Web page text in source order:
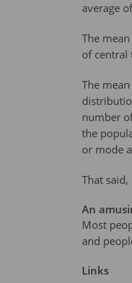
average
The
of central
The
number
the
or mode
That
An
Most
and
Links